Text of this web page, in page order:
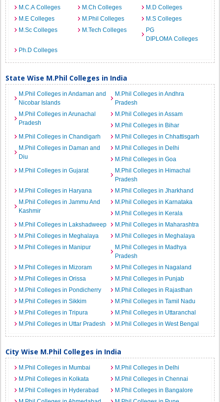
M.C.A Colleges
M.Ch Colleges
M.D Colleges
M.E Colleges
M.Phil Colleges
M.S Colleges
M.Sc Colleges
M.Tech Colleges
PG
DIPLOMA Colleges
Ph.D Colleges
State Wise M.Phil Colleges in India
M.Phil Colleges in Andaman and
Nicobar Islands
M.Phil Colleges in Andhra
Pradesh
M.Phil Colleges in Arunachal
Pradesh
M.Phil Colleges in Assam
M.Phil Colleges in Bihar
M.Phil Colleges in Chandigarh
M.Phil Colleges in Chhattisgarh
M.Phil Colleges in Daman and
Diu
M.Phil Colleges in Delhi
M.Phil Colleges in Goa
M.Phil Colleges in Gujarat
M.Phil Colleges in Himachal
Pradesh
M.Phil Colleges in Haryana
M.Phil Colleges in Jharkhand
M.Phil Colleges in Jammu And
Kashmir
M.Phil Colleges in Karnataka
M.Phil Colleges in Kerala
M.Phil Colleges in Lakshadweep
M.Phil Colleges in Maharashtra
M.Phil Colleges in Meghalaya
M.Phil Colleges in Meghalaya
M.Phil Colleges in Manipur
M.Phil Colleges in Madhya
Pradesh
M.Phil Colleges in Mizoram
M.Phil Colleges in Nagaland
M.Phil Colleges in Orissa
M.Phil Colleges in Punjab
M.Phil Colleges in Pondicherry
M.Phil Colleges in Rajasthan
M.Phil Colleges in Sikkim
M.Phil Colleges in Tamil Nadu
M.Phil Colleges in Tripura
M.Phil Colleges in Uttaranchal
M.Phil Colleges in Uttar Pradesh
M.Phil Colleges in West Bengal
City Wise M.Phil Colleges in India
M.Phil Colleges in Mumbai
M.Phil Colleges in Delhi
M.Phil Colleges in Kolkata
M.Phil Colleges in Chennai
M.Phil Colleges in Hyderabad
M.Phil Colleges in Bangalore